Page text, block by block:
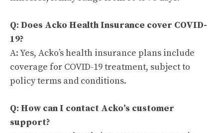
Q: Does Acko Health Insurance cover COVID-
19?
A: Yes, Acko’s health insurance plans include
coverage for COVID-19 treatment, subject to
policy terms and conditions.
Q: How can I contact Acko’s customer
support?